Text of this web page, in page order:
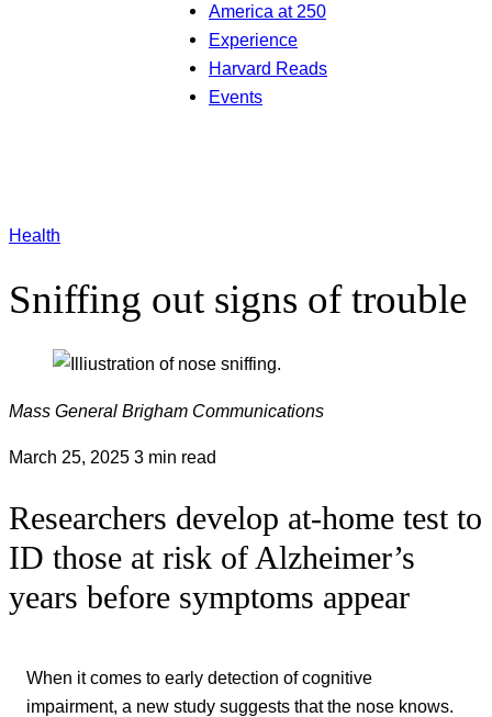
America at 250
Experience
Harvard Reads
Events
Health
Sniffing out signs of trouble
Mass General Brigham Communications
March 25, 2025 3 min read
Researchers develop at-home test to
ID those at risk of Alzheimer’s
years before symptoms appear
When it comes to early detection of cognitive
impairment, a new study suggests that the nose knows.